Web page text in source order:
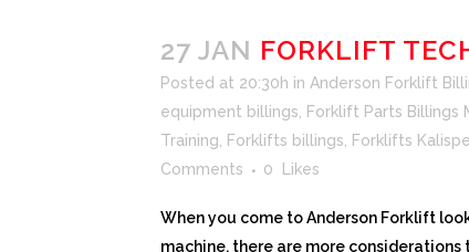
27 JAN FORKLIFT
Posted at 20:30h in Anderson Forklift
equipment billings, Forklift Parts Billings
Training, Forklifts billings, Forklifts
Comments
0 Likes
When you come to Anderson Forklift
machine, there are more